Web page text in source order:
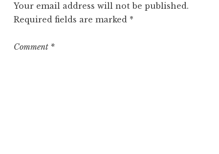
Your email address will not be published.
Required fields are marked *
Comment *